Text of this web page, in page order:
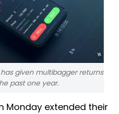
has given multibagger returns
past one year.
Monday extended their